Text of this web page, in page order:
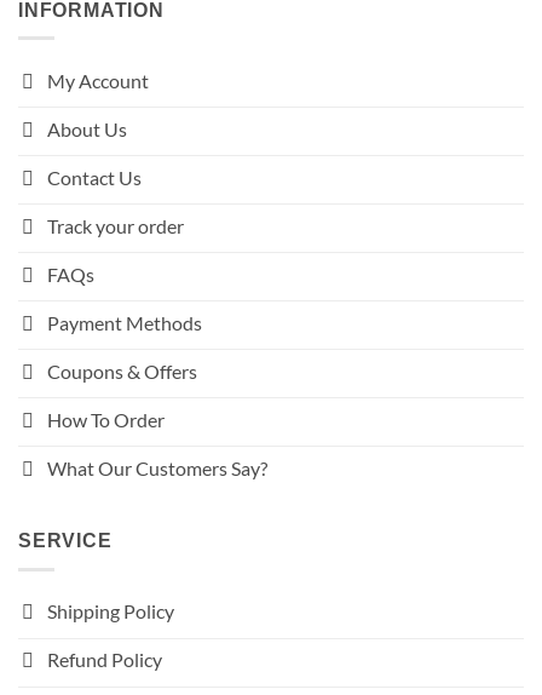
INFORMATION
My Account
About Us
Contact Us
Track your order
FAQs
Payment Methods
Coupons & Offers
How To Order
What Our Customers Say?
SERVICE
Shipping Policy
Refund Policy